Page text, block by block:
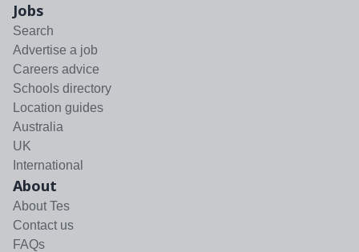
Jobs
Search
Advertise a job
Careers advice
Schools directory
Location guides
Australia
UK
International
About
About Tes
Contact us
FAQs